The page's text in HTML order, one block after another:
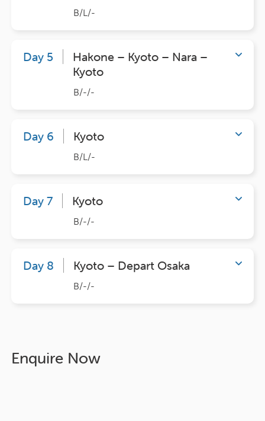
B/L/-
Day 5
Hakone – Kyoto – Nara –
Kyoto
B/-/-
Day 6 Kyoto
B/L/-
Day 7 Kyoto
B/-/-
Day 8 Kyoto – Depart Osaka
B/-/-
Enquire Now